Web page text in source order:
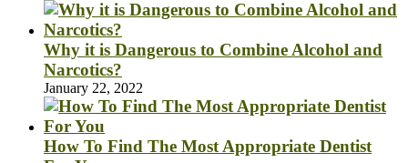
Why it is Dangerous to Combine Alcohol and
Narcotics?
January 22, 2022
How To Find The Most Appropriate Dentist